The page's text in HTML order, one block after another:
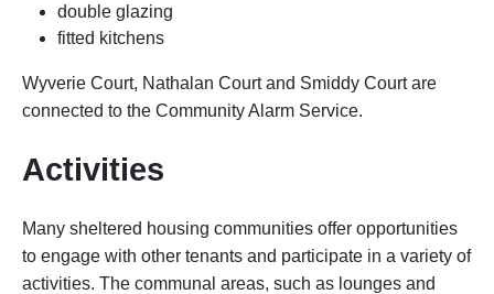
double glazing
fitted kitchens
Wyverie Court, Nathalan Court and Smiddy Court are
connected to the Community Alarm Service.
Activities
Many sheltered housing communities offer opportunities
to engage with other tenants and participate in a variety of
activities. The communal areas, such as lounges and